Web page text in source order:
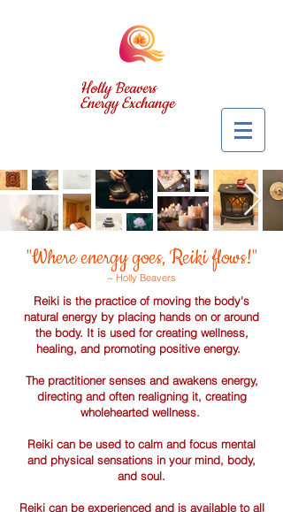
Holly Beavers
Energy Exchange
"Where energy goes, Reiki flows!"
~ Holly Beavers
Reiki is the practice of moving the body's
natural energy by placing hands on or around
the body. It is used for creating wellness,
healing, and promoting positive energy.
The practitioner senses and awakens energy,
directing and often realigning it, creating
wholehearted wellness.
Reiki can be used to calm and focus mental
and physical sensations in your mind, body,
and soul.
Reiki can be experienced and is available to all